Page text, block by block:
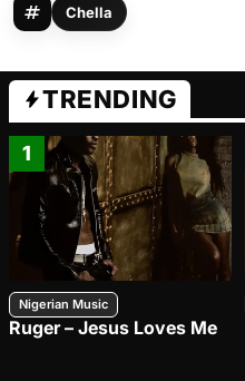
Chella
TRENDING
1
Nigerian Music
Ruger – Jesus Loves Me